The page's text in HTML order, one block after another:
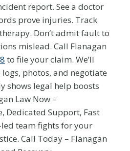
report. See a doctor
prove injuries. Track
Don’t admit fault to
mislead. Call Flanagan
to file your claim. We’ll
photos, and negotiate
shows legal help boosts
Law Now –
Dedicated Support, Fast
team fights for your
Call Today – Flanagan